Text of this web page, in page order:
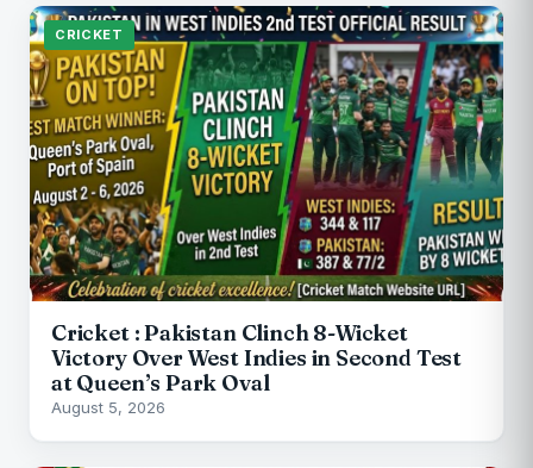
CRICKET
Cricket : Pakistan Clinch 8-Wicket
Victory Over West Indies in Second Test
at Queen’s Park Oval
August 5, 2026